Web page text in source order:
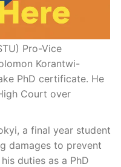
Pro-Vice
Korantwi-
PhD certificate. He
Court over
a final year student
damages to prevent
duties as a PhD